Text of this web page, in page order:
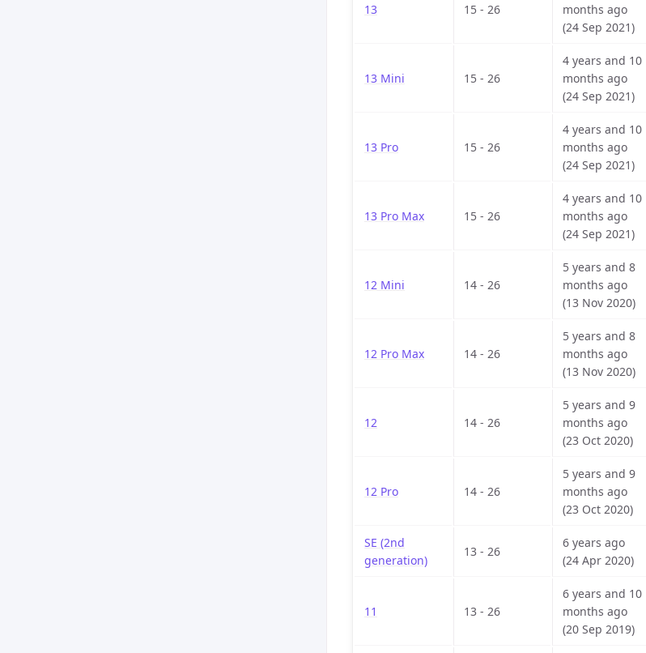
13 15 - 26
months ago
(24 Sep 2021)
13 Mini 15 - 26
4 years and 10
months ago
(24 Sep 2021)
13 Pro 15 - 26
4 years and 10
months ago
(24 Sep 2021)
13 Pro Max 15 - 26
4 years and 10
months ago
(24 Sep 2021)
12 Mini 14 - 26
5 years and 8
months ago
(13 Nov 2020)
12 Pro Max 14 - 26
5 years and 8
months ago
(13 Nov 2020)
12 14 - 26
5 years and 9
months ago
(23 Oct 2020)
12 Pro 14 - 26
5 years and 9
months ago
(23 Oct 2020)
SE (2nd
generation)
13 - 26
6 years ago
(24 Apr 2020)
11 13 - 26
6 years and 10
months ago
(20 Sep 2019)